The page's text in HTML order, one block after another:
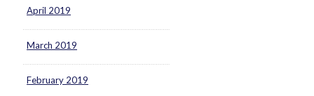
April 2019
March 2019
February 2019